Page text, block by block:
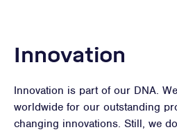
Innovation
Innovation is part of our DNA.
worldwide for our outstanding
changing innovations. Still, we